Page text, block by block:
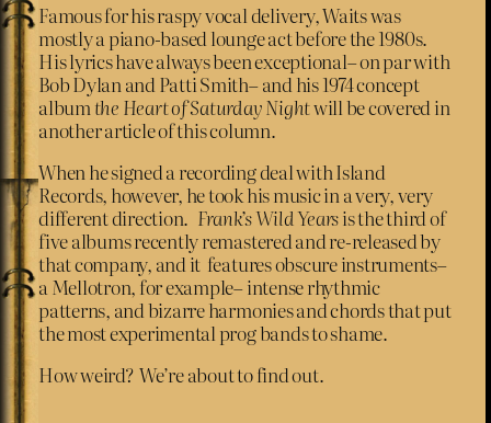
Famous for his raspy vocal delivery, Waits was
mostly a piano-based lounge act before the 1980s.
His lyrics have always been exceptional– on par with
Bob Dylan and Patti Smith– and his 1974 concept
albumthe Heart of Saturday Nightwill be covered in
another article of this column.
When he signed a recording deal with Island
Records, however, he took his music in a very, very
different direction. Frank’s Wild Yearsis the third of
five albums recently remastered and re-released by
that company, and it features obscure instruments–
a Mellotron, for example– intense rhythmic
patterns, and bizarre harmonies and chords that put
the most experimental prog bands to shame.
How weird? We’re about to find out.